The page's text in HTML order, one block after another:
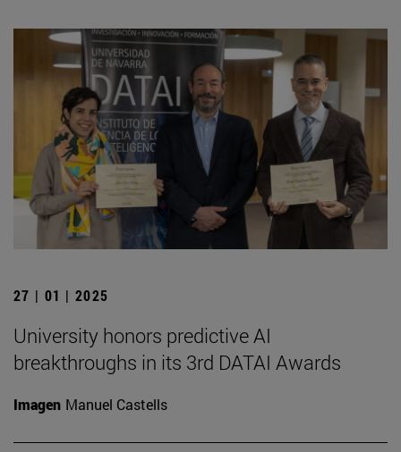
27 | 01 | 2025
University honors predictive AI
breakthroughs in its 3rd DATAI Awards
Imagen Manuel Castells